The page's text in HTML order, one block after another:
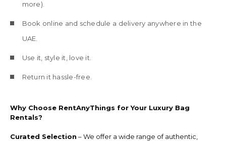
more).
Book online and schedule a delivery anywhere in the
UAE.
Use it, style it, love it.
Return it hassle-free.
Why Choose RentAnyThings for Your Luxury Bag
Rentals?
Curated Selection – We offer a wide range of authentic,